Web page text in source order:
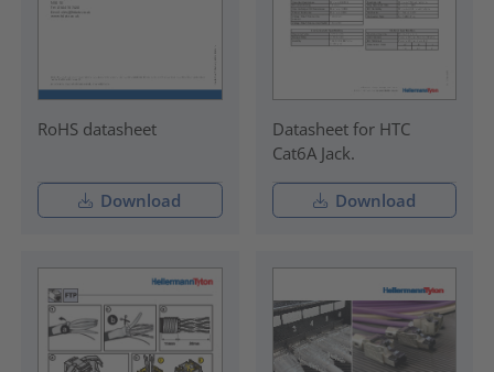
RoHS datasheet
Download
Datasheet for HTC
Cat6A Jack.
Download